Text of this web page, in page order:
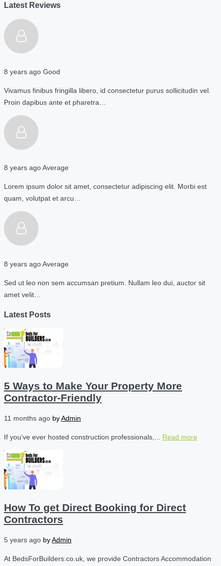
Latest Reviews
8 years ago Good
Vivamus finibus fringilla libero, id consectetur purus sollicitudin vel.
Proin dapibus ante et pharetra…
8 years agoAverage
Lorem ipsum dolor sit amet, consectetur adipiscing elit. Morbi est
quam, volutpat et arcu…
8 years agoAverage
Sed ut leo non sem accumsan pretium. Nullam leo dui, auctor sit
amet velit…
Latest Posts
5 Ways to Make Your Property More
Contractor-Friendly
11 months ago byAdmin
If you’ve ever hosted construction professionals,... Read more
How To get Direct Booking for Direct
Contractors
5 years ago byAdmin
At BedsForBuilders.co.uk, we provide Contractors Accommodation